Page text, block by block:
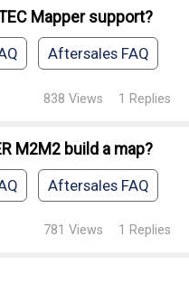
Mapper support?
Aftersales FAQ
838 Views 1 Replies
M2M2 build a map?
Aftersales FAQ
781 Views 1 Replies